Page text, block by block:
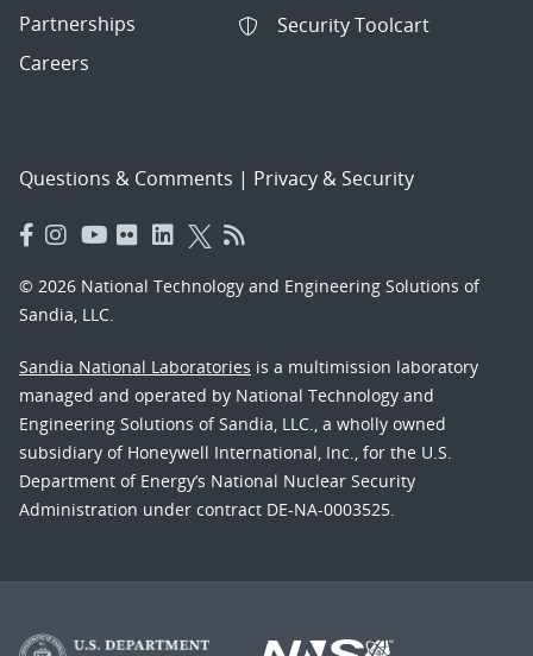
Partnerships
Careers
Security Toolcart
Questions & Comments | Privacy & Security
© 2026 National Technology and Engineering Solutions of
Sandia, LLC.
Sandia National Laboratories is a multimission laboratory
managed and operated by National Technology and
Engineering Solutions of Sandia, LLC., a wholly owned
subsidiary of Honeywell International, Inc., for the U.S.
Department of Energy’s National Nuclear Security
Administration under contract DE-NA-0003525.